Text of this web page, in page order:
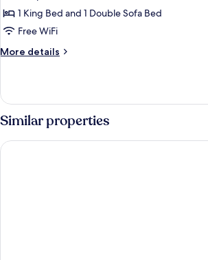
Suite,
1
Bedroom,
Tower
1 King Bed and 1 Double Sofa Bed
Free WiFi
More details
More
1
Bedroom,
Tower
Similar properties
Hyatt Place Toronto Airport